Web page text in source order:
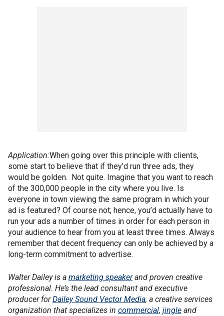
Application:When going over this principle with clients,
some start to believe that if they’d run three ads, they
would be golden. Not quite. Imagine that you want to reach
of the 300,000 people in the city where you live. Is
everyone in town viewing the same program in which your
ad is featured? Of course not; hence, you’d actually have to
run your ads a number of times in order for each person in
your audience to hear from you at least three times. Always
remember that decent frequency can only be achieved by a
long-term commitment to advertise.
Walter Dailey is a marketing speakerand proven creative
professional. He’s the lead consultant and executive
producer forDailey Sound Vector Media, a creative services
organization that specializes in commercial, jingle and